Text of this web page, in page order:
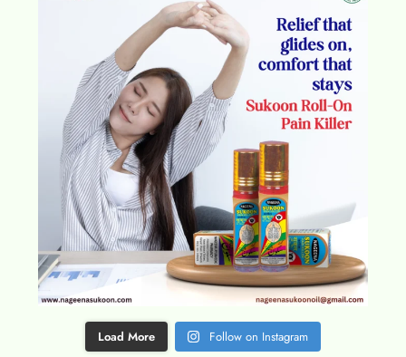
Load More Follow on Instagram